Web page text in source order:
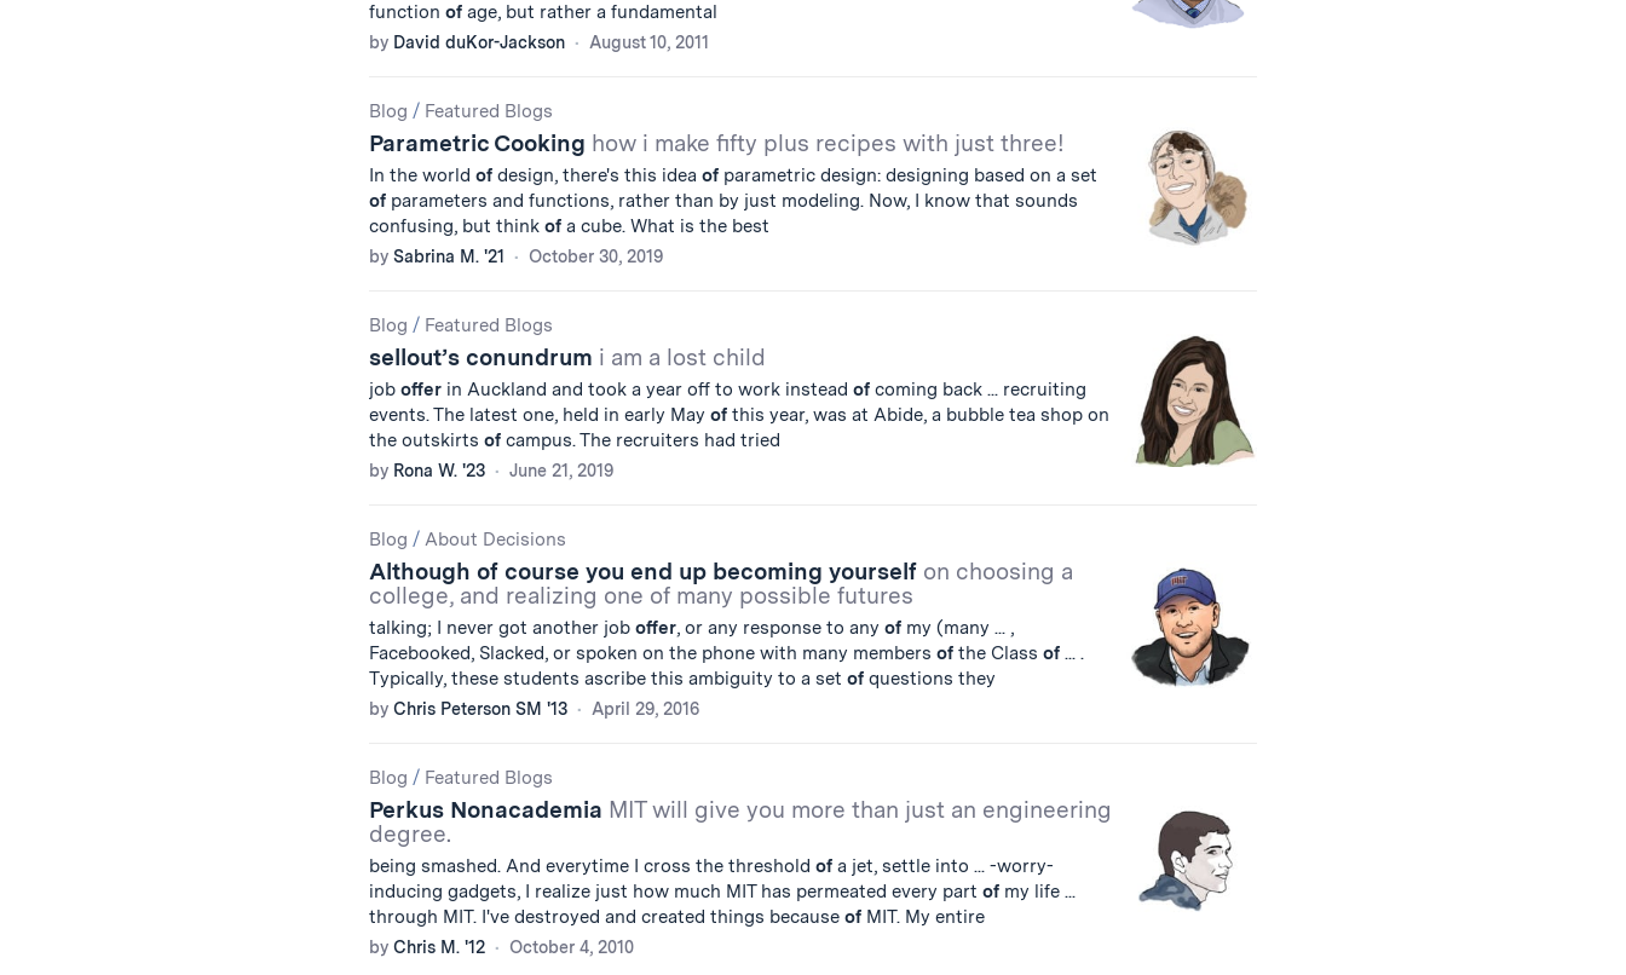
function ofage, but rather a fundamental
by David duKor-Jackson August 10, 2011
Blog / Featured Blogs
Parametric Cooking how i make fifty plus recipes with just three!
In the world ofdesign, there's this idea ofparametric design: designing based on a set
ofparameters and functions, rather than by just modeling. Now, I know that sounds
confusing, but think ofa cube. What is the best
by Sabrina M. '21 October 30, 2019
Blog / Featured Blogs
sellout’s conundrum i am a lost child
job offerin Auckland and took a year off to work instead ofcoming back ... recruiting
events. The latest one, held in early May ofthis year, was at Abide, a bubble tea shop on
the outskirts ofcampus. The recruiters had tried
by Rona W. '23 June 21, 2019
Blog / About Decisions
Although of course you end up becoming yourself on choosing a
college, and realizing one of many possible futures
talking; I never got another job offer, or any response to any ofmy (many ... ,
Facebooked, Slacked, or spoken on the phone with many members ofthe Class of... .
Typically, these students ascribe this ambiguity to a set ofquestions they
by Chris Peterson SM '13 April 29, 2016
Blog / Featured Blogs
Perkus Nonacademia MIT will give you more than just an engineering
degree.
being smashed. And everytime I cross the threshold ofa jet, settle into ... -worry-
inducing gadgets, I realize just how much MIT has permeated every part ofmy life ...
through MIT. I've destroyed and created things because ofMIT. My entire
by Chris M. '12 October 4, 2010